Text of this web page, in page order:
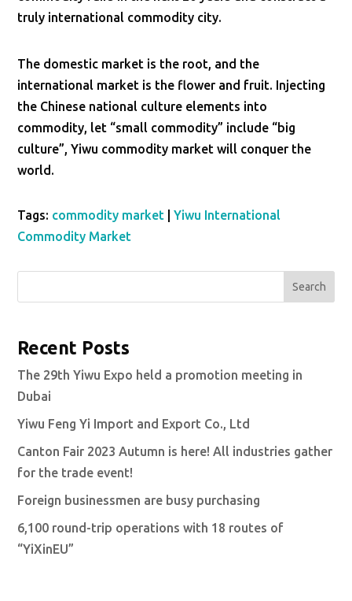
truly international commodity city.
The domestic market is the root, and the
international market is the flower and fruit. Injecting
the Chinese national culture elements into
commodity, let “small commodity” include “big
culture”, Yiwu commodity market will conquer the
world.
Tags: commodity market |Yiwu International
Commodity Market
Search
Recent Posts
The 29th Yiwu Expo held a promotion meeting in
Dubai
Yiwu Feng Yi Import and Export Co., Ltd
Canton Fair 2023 Autumn is here! All industries gather
for the trade event!
Foreign businessmen are busy purchasing
6,100 round-trip operations with 18 routes of
“YiXinEU”